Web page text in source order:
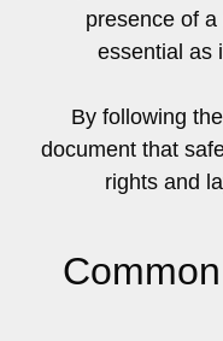
presence of
essential as
By following
document that
rights and